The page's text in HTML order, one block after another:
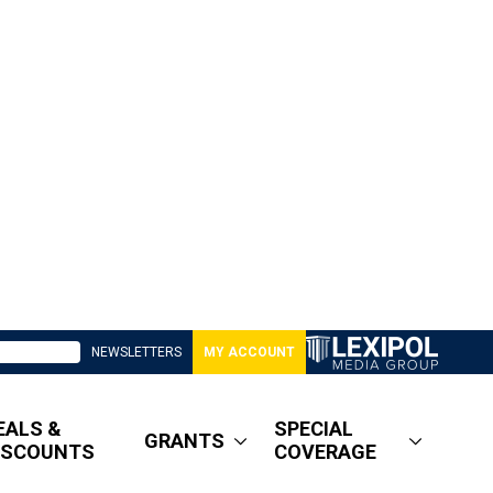
NEWSLETTERS MY ACCOUNT
&
GRANTS
SPECIAL
COVERAGE